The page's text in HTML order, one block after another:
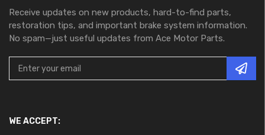
Receive updates on new products, hard-to-find parts,
restoration tips, and important brake system information.
No spam—just useful updates from Ace Motor Parts.
WE ACCEPT: